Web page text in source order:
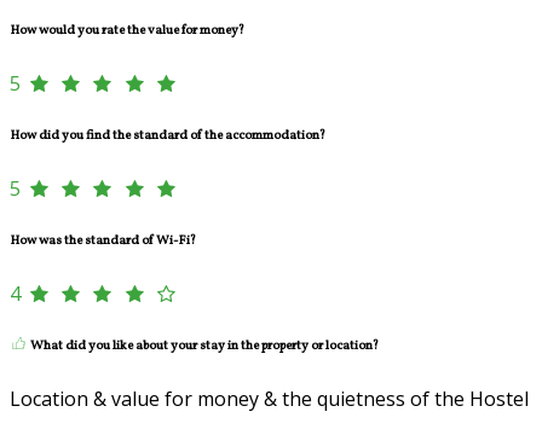
How would you rate the value for money?
5
How did you find the standard of the accommodation?
5
How was the standard of Wi-Fi?
4
What did you like about your stay in the property or location?
Location & value for money & the quietness of the Hostel